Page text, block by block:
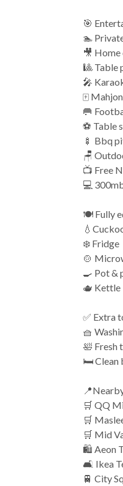
🎯
🏊
🎥 Home
🎱 Table
🎤
🀄️
🥅
⚽️ Table
🍢 Bbq
🪑
📺 Free
💻
🍽️ Fully
❄️ Fridge
🍲
🍳 Pot &
🫖 Kettle
✅ Extra
🧺
🛀 Fresh
🛏️ Clean
🛒 QQ
🛒
🛒 Mid
🛍️ Aeon
🛋️ Ikea
🚆 City